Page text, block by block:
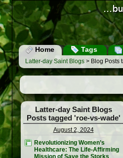
Home Tags
Latter-day Saint Blogs > Blog Posts
Latter-day Saint Blogs
Posts tagged 'roe-vs-wade'
August 2, 2024
Revolutionizing Women’s
Healthcare: The Life-Affirming